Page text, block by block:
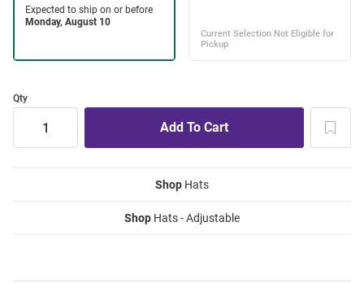
Qty
Shop Hats
Shop Hats - Adjustable